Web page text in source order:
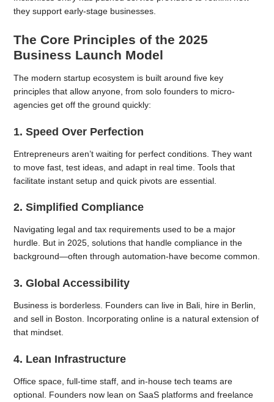
they support early-stage businesses.
The Core Principles of the 2025
Business Launch Model
The modern startup ecosystem is built around five key
principles that allow anyone, from solo founders to micro-
agencies get off the ground quickly:
1. Speed Over Perfection
Entrepreneurs aren’t waiting for perfect conditions. They want
to move fast, test ideas, and adapt in real time. Tools that
facilitate instant setup and quick pivots are essential.
2. Simplified Compliance
Navigating legal and tax requirements used to be a major
hurdle. But in 2025, solutions that handle compliance in the
background—often through automation-have become common.
3. Global Accessibility
Business is borderless. Founders can live in Bali, hire in Berlin,
and sell in Boston. Incorporating online is a natural extension of
that mindset.
4. Lean Infrastructure
Office space, full-time staff, and in-house tech teams are
optional. Founders now lean on SaaS platforms and freelance